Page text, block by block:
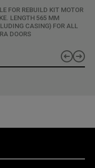
FOR REBUILD KIT MOTOR
LENGTH 565 MM
CASING) FOR ALL
DOORS